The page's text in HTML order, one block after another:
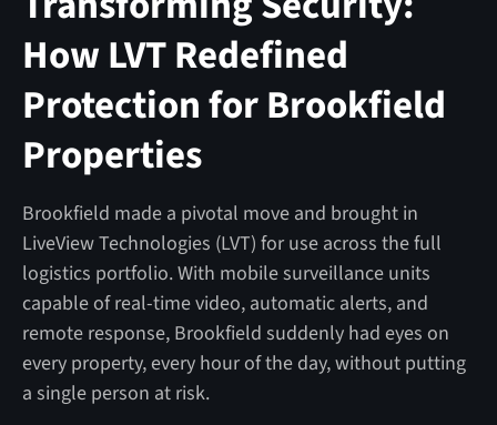
How LVT Redefined
Protection for Brookfield
Properties
Brookfield made a pivotal move and brought in
LiveView Technologies (LVT) for use across the full
logistics portfolio. With mobile surveillance units
capable of real-time video, automatic alerts, and
remote response, Brookfield suddenly had eyes on
every property, every hour of the day, without putting
a single person at risk.